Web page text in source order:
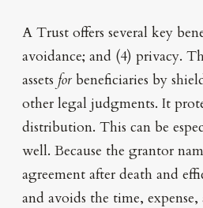
A Trust offers several key
avoidance; and (4) privacy.
assets for beneficiaries by
other legal judgments. It
distribution. This can be
well. Because the grantor
agreement after death and
and avoids the time,